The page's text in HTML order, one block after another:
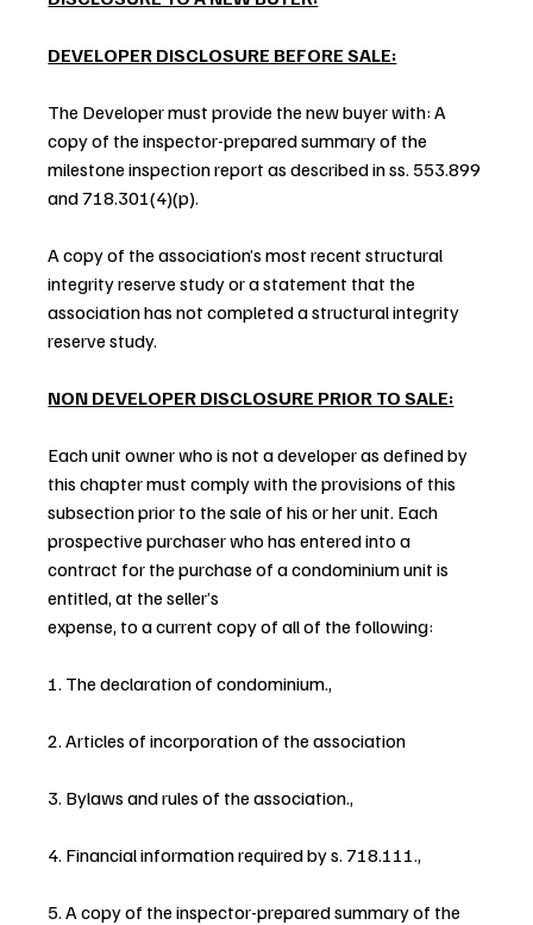
DEVELOPER DISCLOSURE BEFORE SALE:
The Developer must provide the new buyer with: A
copy of the inspector-prepared summary of the
milestone inspection report as described in ss. 553.899
and 718.301(4)(p).
A copy of the association’s most recent structural
integrity reserve study or a statement that the
association has not completed a structural integrity
reserve study.
NON DEVELOPER DISCLOSURE PRIOR TO SALE:
Each unit owner who is not a developer as defined by
this chapter must comply with the provisions of this
subsection prior to the sale of his or her unit. Each
prospective purchaser who has entered into a
contract for the purchase of a condominium unit is
entitled, at the seller’s
expense, to a current copy of all of the following:
1. The declaration of condominium.,
2. Articles of incorporation of the association
3. Bylaws and rules of the association.,
4. Financial information required by s. 718.111.,
5. A copy of the inspector-prepared summary of the